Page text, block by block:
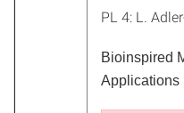
PL 4: L.
Bioinspired
Applications